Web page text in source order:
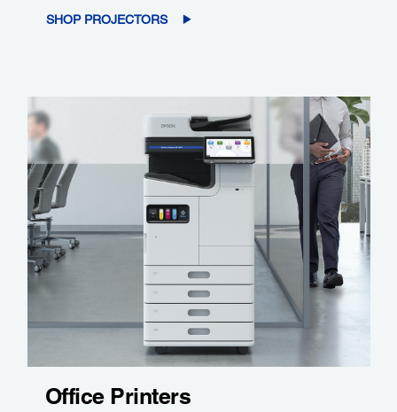
SHOP PROJECTORS
Office Printers